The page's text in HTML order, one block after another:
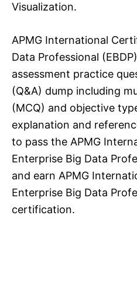
Visualization.
APMG International
Data Professional
assessment practice
(Q&A) dump including
(MCQ) and objective
explanation and
to pass the APMG
Enterprise Big Data
and earn APMG
Enterprise Big Data
certification.